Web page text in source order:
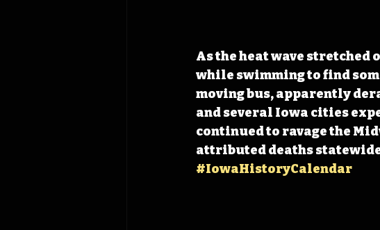
As the heat wave
while swimming to find
moving bus, apparently
and several Iowa cities
continued to ravage the
attributed deaths
#IowaHistoryCalendar